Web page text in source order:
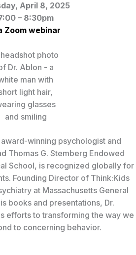
April 8, 2025
– 8:30pm
Zoom webinar
award-winning psychologist and
Thomas G. Stemberg Endowed
School, is recognized globally for
Founding Director of Think:Kids
at Massachusetts General
books and presentations, Dr.
efforts to transforming the way we
to concerning behavior.